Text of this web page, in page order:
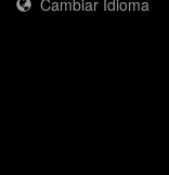
Cambiar Idioma